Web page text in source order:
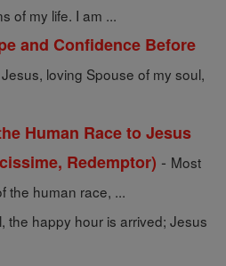
of my life. I am ...
and Confidence Before
loving Spouse of my soul,
Human Race to Jesus
Redemptor) - Most
the human race, ...
the happy hour is arrived; Jesus